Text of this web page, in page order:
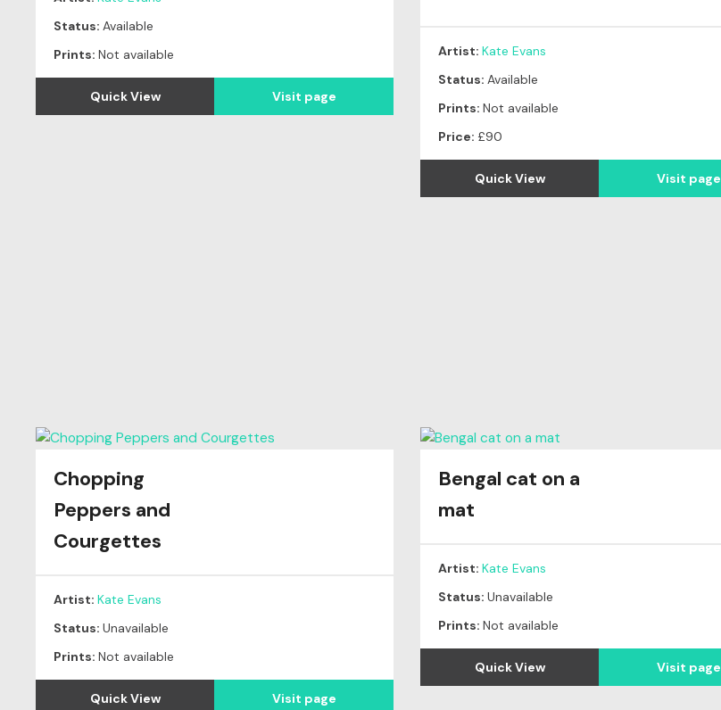
Status: Available
Prints: Not available
Quick View Visit page
Artist:Kate Evans
Status: Available
Prints:Not available
Price: £90
Quick View Visit page
Chopping
Peppers and
Courgettes
Artist: Kate Evans
Status: Unavailable
Prints: Not available
Quick View Visit page
Bengal cat on a
mat
Artist:Kate Evans
Status:Unavailable
Prints:Not available
Quick View Visit page